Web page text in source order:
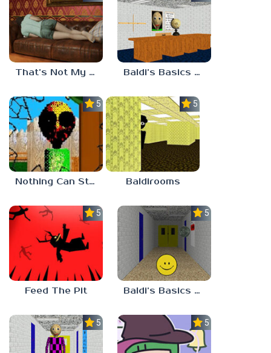
That’s Not My Mom! Baldi’s Basics Project: Forecast
5.0
Nothing Can Stop Baldi
5.0
Baldirooms
5.0
Feed The Pit
5.0
Baldi’s Basics Verity
5.0 5.0